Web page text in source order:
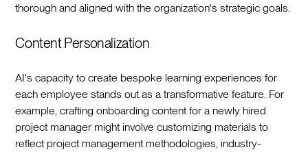
thorough and aligned with the organization's strategic goals.‍
Content Personalization
AI's capacity to create bespoke learning experiences for
each employee stands out as a transformative feature. For
example, crafting onboarding content for a newly hired
project manager might involve customizing materials to
reflect project management methodologies, industry-